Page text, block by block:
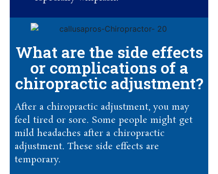
What are the side effects
or complications of a
chiropractic adjustment?
After a chiropractic adjustment, you may
feel tired or sore. Some people might get
mild headaches after a chiropractic
adjustment. These side effects are
temporary.